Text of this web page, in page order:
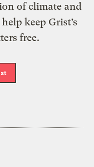
of climate and
keep Grist’s
free.